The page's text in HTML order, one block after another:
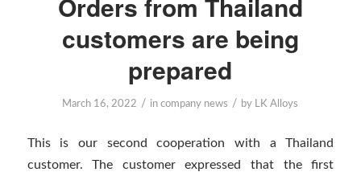
customers are being
prepared
March 16, 2022 / incompany news / by LK Alloys
This is our second cooperation with a Thailand
customer. The customer expressed that the first